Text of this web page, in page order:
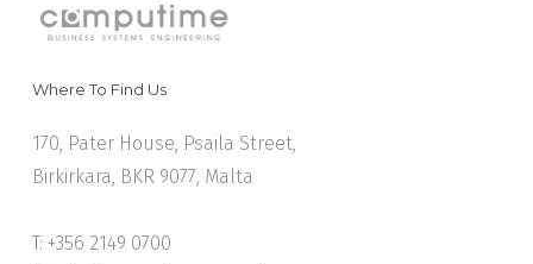
Where To Find Us
170, Pater House, Psaila Street,
Birkirkara, BKR 9077, Malta
T: +356 2149 0700